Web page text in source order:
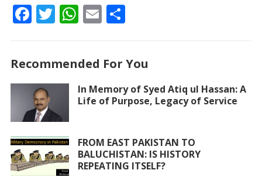
F
ac
b
o
o
k
T
w
er
W
h
s
A
p
E
m
l
S
e
Recommended For You
In Memory of Syed Atiq ul Hassan: A
Life of Purpose, Legacy of Service
FROM EAST PAKISTAN TO
BALUCHISTAN: IS HISTORY
REPEATING ITSELF?